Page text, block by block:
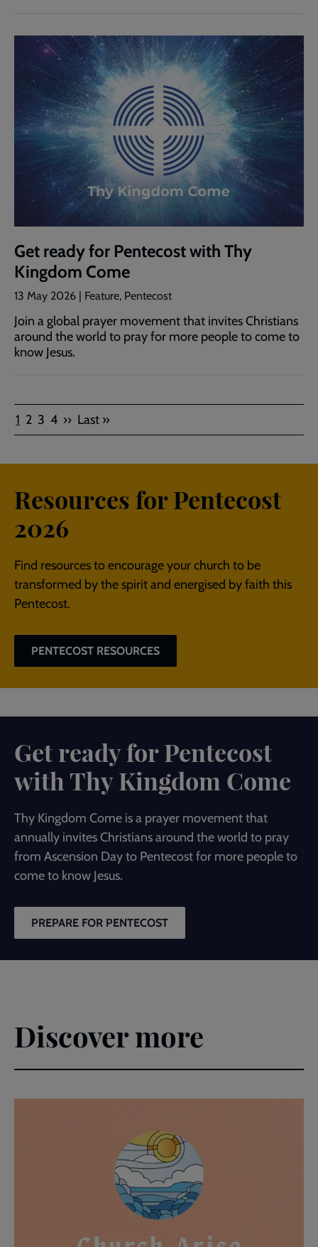
Get ready for Pentecost with Thy
Kingdom Come
13 May 2026 | Feature, Pentecost
Join a global prayer movement that invites Christians
around the world to pray for more people to come to
know Jesus.
Pagination
Current
page
1 Page
2 Page
3 Page
4 Next
page
›› Last
page
Last »
Resources for Pentecost
2026
Find resources to encourage your church to be
transformed by the spirit and energised by faith this
Pentecost.
PENTECOST RESOURCES
Get ready for Pentecost
with Thy Kingdom Come
Thy Kingdom Come is a prayer movement that
annually invites Christians around the world to pray
from Ascension Day to Pentecost for more people to
come to know Jesus.
PREPARE FOR PENTECOST
Discover more